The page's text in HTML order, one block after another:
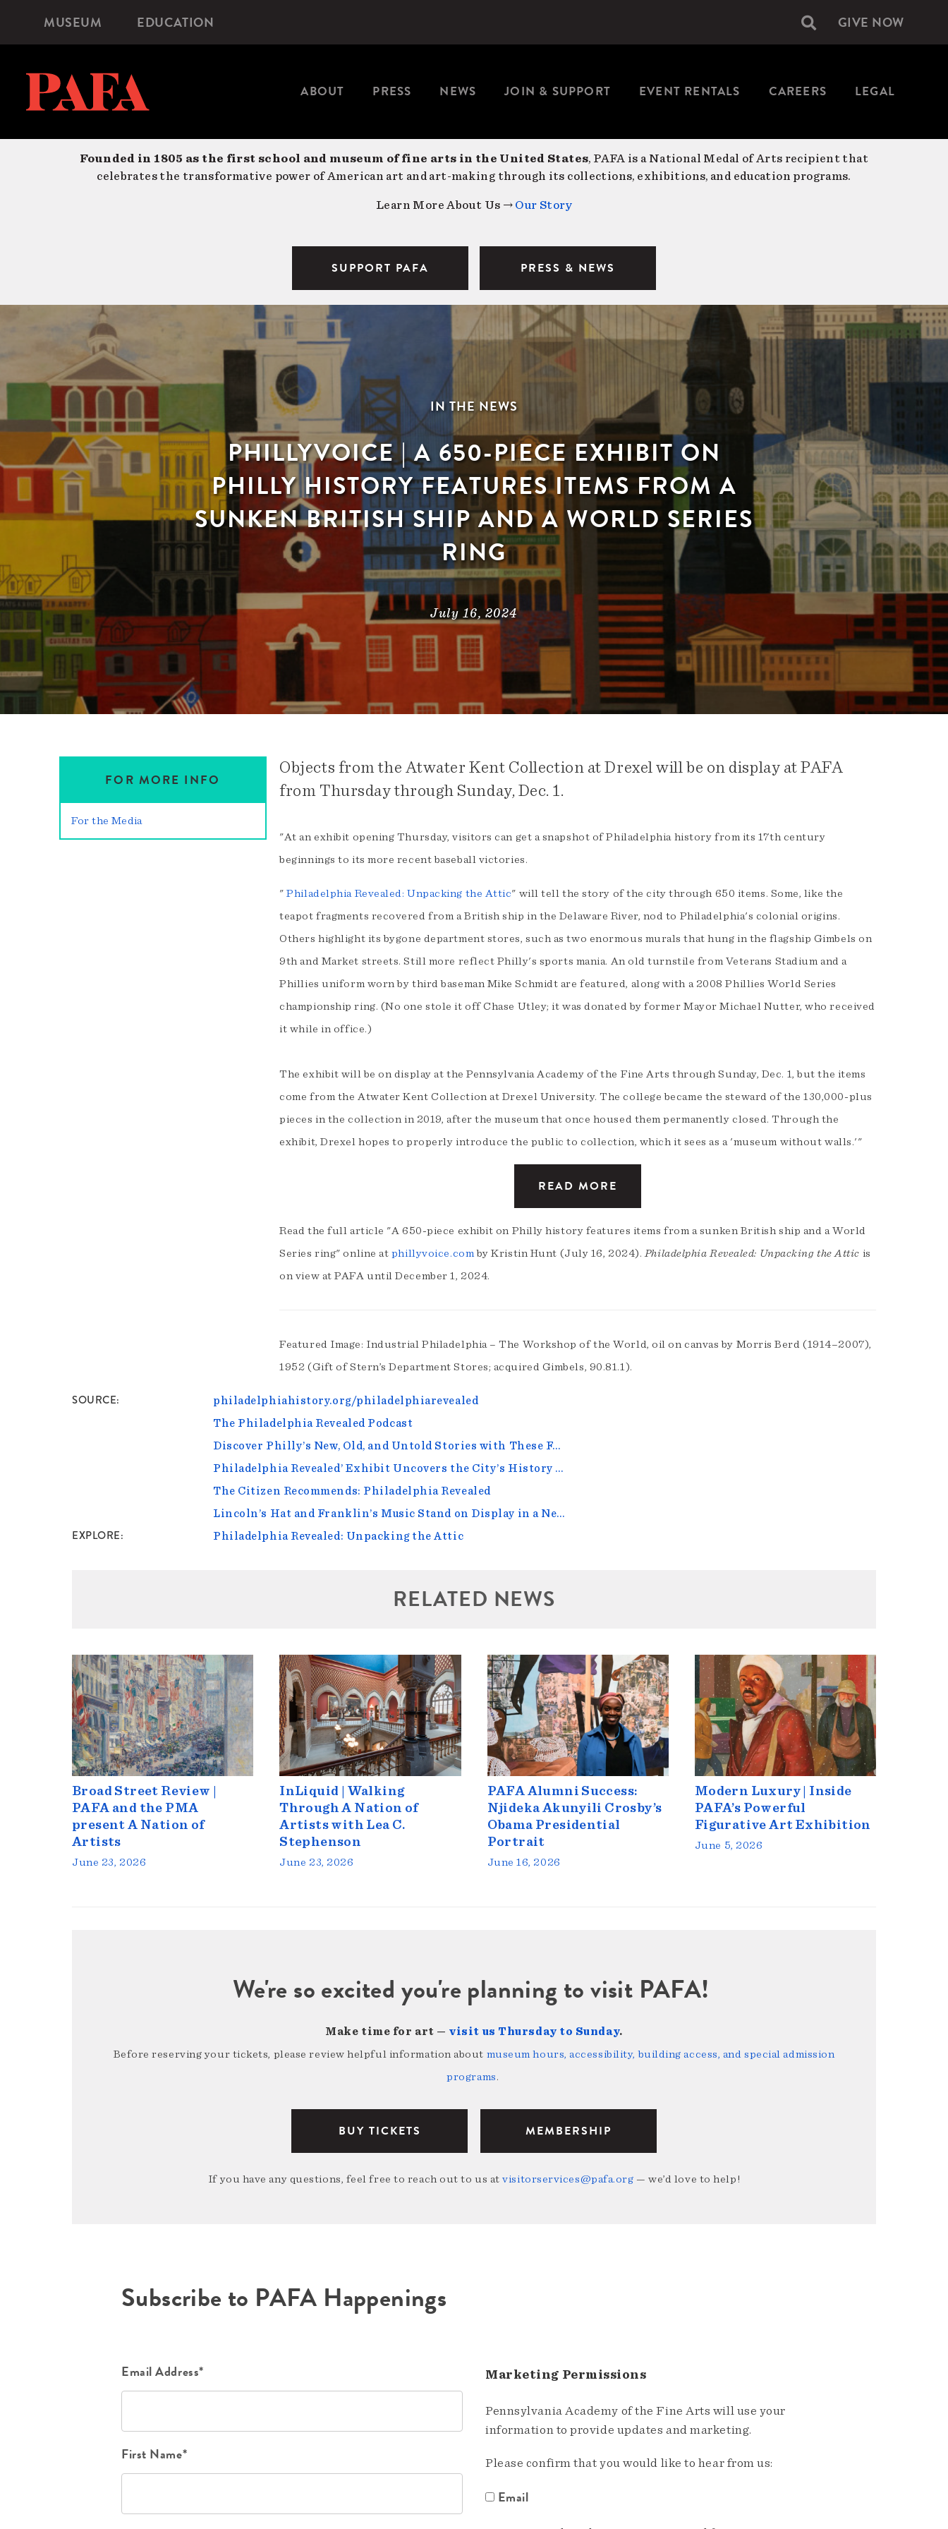
content
Microsite
Navigation
MUSEUM EDUCATION Secondary
GIVE NOW
ABOUT PRESS NEWS JOIN & SUPPORT EVENT RENTALS CAREERS LEGAL
Founded in 1805 as the first school and museum of fine arts in the United States, PAFA is a National Medal of Arts recipient that
celebrates the transformative power of American art and art-making through its collections, exhibitions, and education programs.
Learn More About Us → Our Story
SUPPORT PAFA PRESS & NEWS
IN THE NEWS
PHILLYVOICE | A 650-PIECE EXHIBIT ON
PHILLY HISTORY FEATURES ITEMS FROM A
SUNKEN BRITISH SHIP AND A WORLD SERIES
RING
July 16, 2024
Objects from the Atwater Kent Collection at Drexel will be on display at PAFA
from Thursday through Sunday, Dec. 1.
"At an exhibit opening Thursday, visitors can get a snapshot of Philadelphia history from its 17th century
beginnings to its more recent baseball victories.
" Philadelphia Revealed: Unpacking the Attic" will tell the story of the city through 650 items. Some, like the
teapot fragments recovered from a British ship in the Delaware River, nod to Philadelphia's colonial origins.
Others highlight its bygone department stores, such as two enormous murals that hung in the flagship Gimbels on
9th and Market streets. Still more reflect Philly's sports mania. An old turnstile from Veterans Stadium and a
Phillies uniform worn by third baseman Mike Schmidt are featured, along with a 2008 Phillies World Series
championship ring. (No one stole it off Chase Utley; it was donated by former Mayor Michael Nutter, who received
it while in office.)
The exhibit will be on display at the Pennsylvania Academy of the Fine Arts through Sunday, Dec. 1, but the items
come from the Atwater Kent Collection at Drexel University. The college became the steward of the 130,000-plus
pieces in the collection in 2019, after the museum that once housed them permanently closed. Through the
exhibit, Drexel hopes to properly introduce the public to collection, which it sees as a 'museum without walls.'"
READ MORE
Read the full article "A 650-piece exhibit on Philly history features items from a sunken British ship and a World
Series ring" online at phillyvoice.comby Kristin Hunt (July 16, 2024).Philadelphia Revealed: Unpacking the Attic is
on view at PAFA until December 1, 2024.
Featured Image: Industrial Philadelphia – The Workshop of the World, oil on canvas by Morris Berd (1914–2007),
1952 (Gift of Stern’s Department Stores; acquired Gimbels, 90.81.1).
FOR MORE INFO
For the Media
SOURCE
philadelphiahistory.org/philadelphiarevealed
The Philadelphia Revealed Podcast
Discover Philly’s New, Old, and Untold Stories with These F…
Philadelphia Revealed’ Exhibit Uncovers the City’s History …
The Citizen Recommends: Philadelphia Revealed
Lincoln’s Hat and Franklin’s Music Stand on Display in a Ne…
EXPLORE Philadelphia Revealed: Unpacking the Attic
RELATED NEWS
Broad Street Review |
PAFA and the PMA
present A Nation of
Artists
June 23, 2026
InLiquid | Walking
Through A Nation of
Artists with Lea C.
Stephenson
June 23, 2026
PAFA Alumni Success:
Njideka Akunyili Crosby’s
Obama Presidential
Portrait
June 16, 2026
Modern Luxury | Inside
PAFA’s Powerful
Figurative Art Exhibition
June 5, 2026
We're so excited you're planning to visit PAFA!
Make time for art — visit us Thursday to Sunday.
Before reserving your tickets, please review helpful information about museum hours, accessibility, building access, and special admission
programs.
BUY TICKETS MEMBERSHIP
If you have any questions, feel free to reach out to us atvisitorservices@pafa.org — we’d love to help!
Subscribe to PAFA Happenings
Email Address*
First Name*
Marketing Permissions
Pennsylvania Academy of the Fine Arts will use your
information to provide updates and marketing.
Please confirm that you would like to hear from us:
Email